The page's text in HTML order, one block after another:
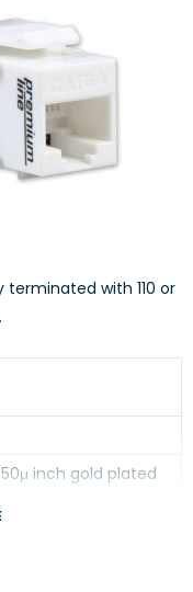
terminated with 110 or
inch gold plated